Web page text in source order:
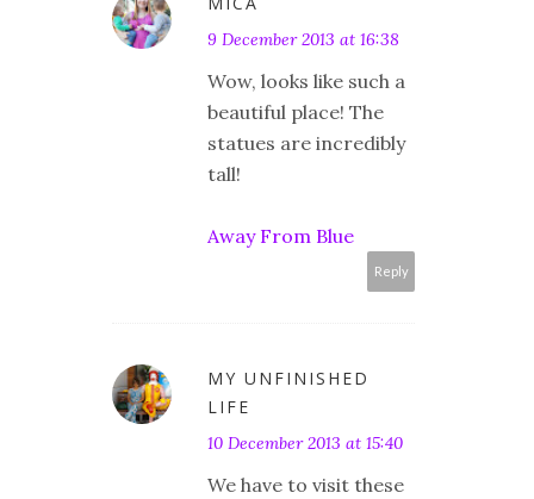
9 December 2013 at 16:38
Wow, looks like such a
beautiful place! The
statues are incredibly
tall!
Away From Blue
Reply
MY UNFINISHED
LIFE
10 December 2013 at 15:40
We have to visit these